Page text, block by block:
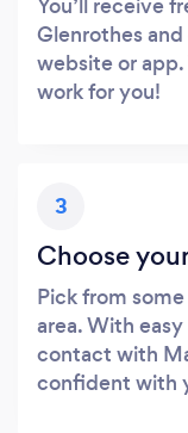
Glenrothes
website or
work for you!
3
Choose
Pick from
area. With
contact with
confident with